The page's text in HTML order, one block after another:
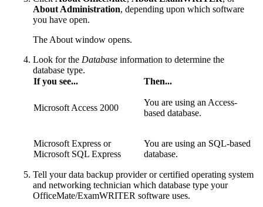
About Administration, depending upon which software
you have open.
The About window opens.
Look for the Database information to determine the
database type.
If you see...
Then...
Microsoft Access 2000
You are using an Access-
based database.
Microsoft Express or
Microsoft SQL Express
You are using an SQL-based
database.
Tell your data backup provider or certified operating system
and networking technician which database type your
OfficeMate/ExamWRITER software uses.